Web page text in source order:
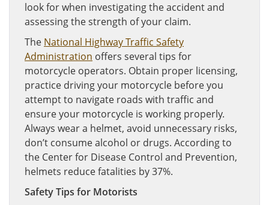
look for when investigating the accident and
assessing the strength of your claim.
The National Highway Traffic Safety
Administration offers several tips for
motorcycle operators. Obtain proper licensing,
practice driving your motorcycle before you
attempt to navigate roads with traffic and
ensure your motorcycle is working properly.
Always wear a helmet, avoid unnecessary risks,
don’t consume alcohol or drugs. According to
the Center for Disease Control and Prevention,
helmets reduce fatalities by 37%.
Safety Tips for Motorists